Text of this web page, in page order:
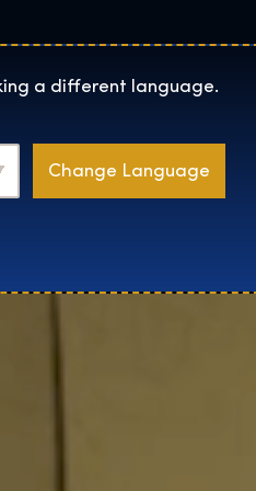
page
O Nás Nakupovat
a different language.
Change Language